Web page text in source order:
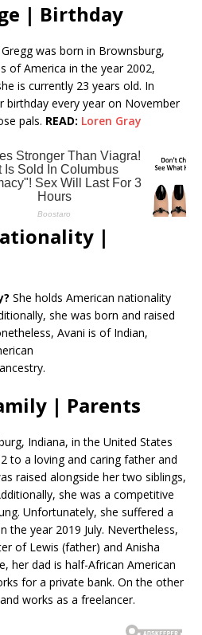
| Birthday
Gregg was born in Brownsburg,
of America in the year 2002,
is currently 23 years old. In
birthday every year on November
pals. READ: Loren Gray
|
She holds American nationality
she was born and raised
Avani is of Indian,
| Parents
Indiana, in the United States
to a loving and caring father and
raised alongside her two siblings,
she was a competitive
Unfortunately, she suffered a
the year 2019 July. Nevertheless,
of Lewis (father) and Anisha
her dad is half-African American
for a private bank. On the other
works as a freelancer.